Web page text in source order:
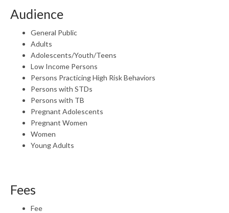
Audience
General Public
Adults
Adolescents/Youth/Teens
Low Income Persons
Persons Practicing High Risk Behaviors
Persons with STDs
Persons with TB
Pregnant Adolescents
Pregnant Women
Women
Young Adults
Fees
Fee